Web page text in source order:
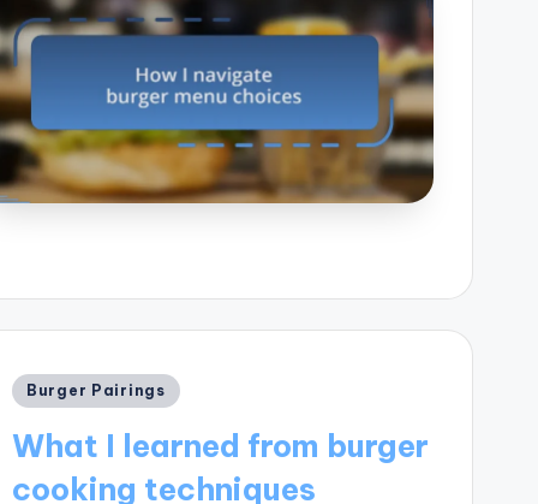
Posted
Burger Pairings
What I learned from burger
cooking techniques